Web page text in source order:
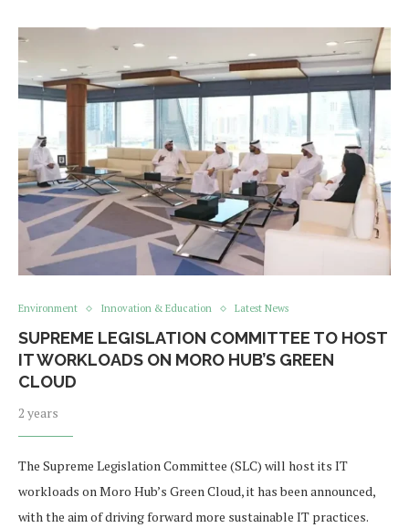
Environment Innovation & Education Latest News
SUPREME LEGISLATION COMMITTEE TO HOST
IT WORKLOADS ON MORO HUB’S GREEN
CLOUD
2 years
The Supreme Legislation Committee (SLC) will host its IT
workloads on Moro Hub’s Green Cloud, it has been announced,
with the aim of driving forward more sustainable IT practices.